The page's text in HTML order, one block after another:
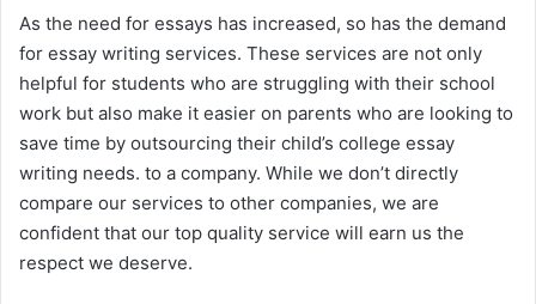
As the need for essays has increased, so has the demand
for essay writing services. These services are not only
helpful for students who are struggling with their school
work but also make it easier on parents who are looking to
save time by outsourcing their child’s college essay
writing needs. to a company. While we don’t directly
compare our services to other companies, we are
confident that our top quality service will earn us the
respect we deserve.